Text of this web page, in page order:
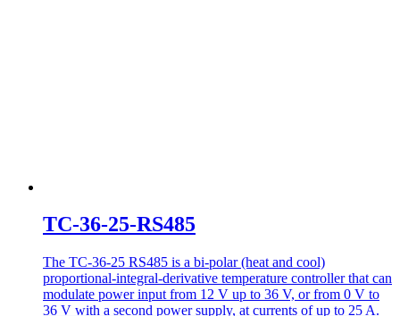
TC-36-25-RS485
The TC-36-25 RS485 is a bi-polar (heat and cool)
proportional-integral-derivative temperature controller that can
modulate power input from 12 V up to 36 V, or from 0 V to
36 V with a second power supply, at currents of up to 25 A.